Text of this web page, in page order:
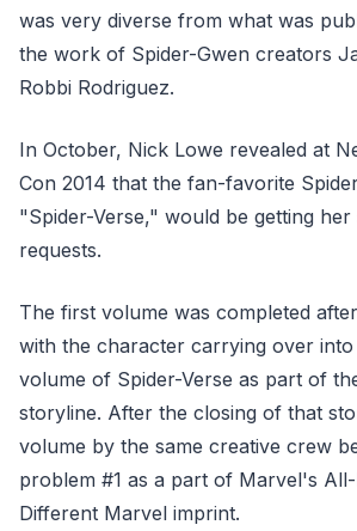
was very diverse from what was
the work of Spider-Gwen creators
Robbi Rodriguez.
In October, Nick Lowe revealed at
Con 2014 that the fan-favorite
"Spider-Verse," would be getting
requests.
The first volume was completed
with the character carrying over into
volume of Spider-Verse as part of
storyline. After the closing of that
volume by the same creative crew
problem #1 as a part of Marvel's
Different Marvel imprint.